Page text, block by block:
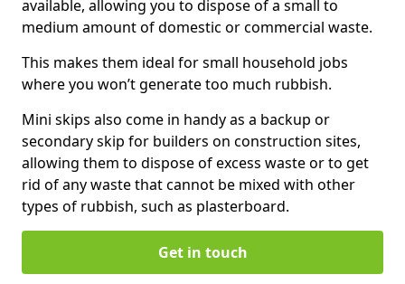
available, allowing you to dispose of a small to
medium amount of domestic or commercial waste.
This makes them ideal for small household jobs
where you won’t generate too much rubbish.
Mini skips also come in handy as a backup or
secondary skip for builders on construction sites,
allowing them to dispose of excess waste or to get
rid of any waste that cannot be mixed with other
types of rubbish, such as plasterboard.
Get in touch